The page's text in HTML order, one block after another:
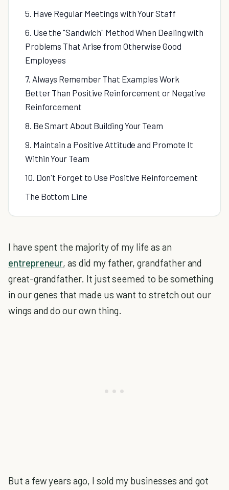
5. Have Regular Meetings with Your Staff
6. Use the "Sandwich" Method When Dealing with
Problems That Arise from Otherwise Good
Employees
7. Always Remember That Examples Work
Better Than Positive Reinforcement or Negative
Reinforcement
8. Be Smart About Building Your Team
9. Maintain a Positive Attitude and Promote It
Within Your Team
10. Don't Forget to Use Positive Reinforcement
The Bottom Line
I have spent the majority of my life as an
entrepreneur, as did my father, grandfather and
great-grandfather. It just seemed to be something
in our genes that made us want to stretch out our
wings and do our own thing.
But a few years ago, I sold my businesses and got